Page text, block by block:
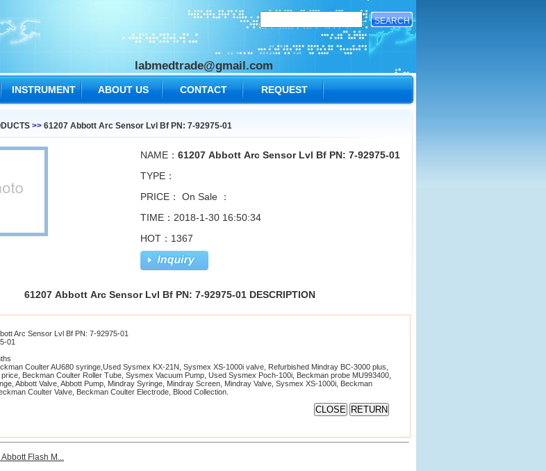
labmedtrade@gmail.com
INSTRUMENT ABOUT US CONTACT
US
REQUEST
>> 61207 Abbott Arc Sensor Lvl Bf PN: 7-92975-01
NAME： 61207 Abbott Arc Sensor Lvl Bf PN: 7-92975-01
TYPE：
PRICE：
On Sale ：
TIME：2018-1-30 16:50:34
HOT：1367
61207 Abbott Arc Sensor Lvl Bf PN: 7-92975-01 DESCRIPTION
Arc Sensor Lvl Bf PN: 7-92975-01
01
Coulter AU680 syringe,Used Sysmex KX-21N, Sysmex XS-1000i valve, Refurbished Mindray BC-3000 plus,
Beckman Coulter Roller Tube, Sysmex Vacuum Pump, Used Sysmex Poch-100i, Beckman probe MU993400,
Abbott Valve, Abbott Pump, Mindray Syringe, Mindray Screen, Mindray Valve, Sysmex XS-1000i, Beckman
Coulter Valve, Beckman Coulter Electrode, Blood Collection.
Flash M...